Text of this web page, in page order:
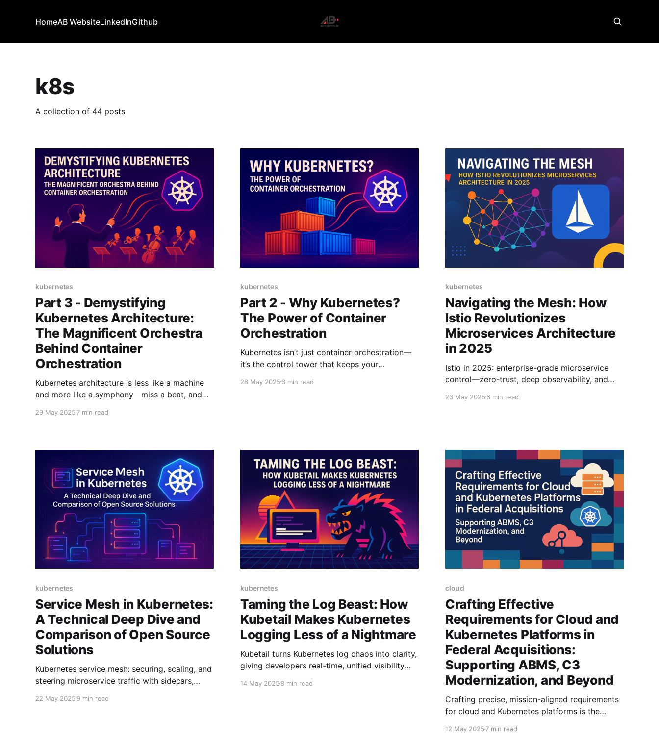
HomeAB WebsiteLinkedInGithub
k8s
A collection of 44 posts
kubernetes
Part 3 - Demystifying
Kubernetes Architecture:
The Magnificent Orchestra
Behind Container
Orchestration
Kubernetes architecture is less like a machine
and more like a symphony—miss a beat, and
29 May 2025 7 min read
kubernetes
Part 2 - Why Kubernetes?
The Power of Container
Orchestration
Kubernetes isn’t just container orchestration—
it’s the control tower that keeps your
28 May 20256 min read
kubernetes
Navigating the Mesh: How
Istio Revolutionizes
Microservices Architecture
in 2025
Istio in 2025: enterprise-grade microservice
control—zero-trust, deep observability, and
23 May 20256 min read
kubernetes
Service Mesh in Kubernetes:
A Technical Deep Dive and
Comparison of Open Source
Solutions
Kubernetes service mesh: securing, scaling, and
steering microservice traffic with sidecars,
22 May 2025 9 min read
kubernetes
Taming the Log Beast: How
Kubetail Makes Kubernetes
Logging Less of a Nightmare
Kubetail turns Kubernetes log chaos into clarity,
giving developers real-time, unified visibility
setup, just instant insight.
14 May 20258 min read
cloud
Crafting Effective
Requirements for Cloud and
Kubernetes Platforms in
Federal Acquisitions:
Supporting ABMS, C3
Modernization, and Beyond
Crafting precise, mission-aligned requirements
for cloud and Kubernetes platforms is the
ABMS and C3, ensuring both innovation and
12 May 20257 min read